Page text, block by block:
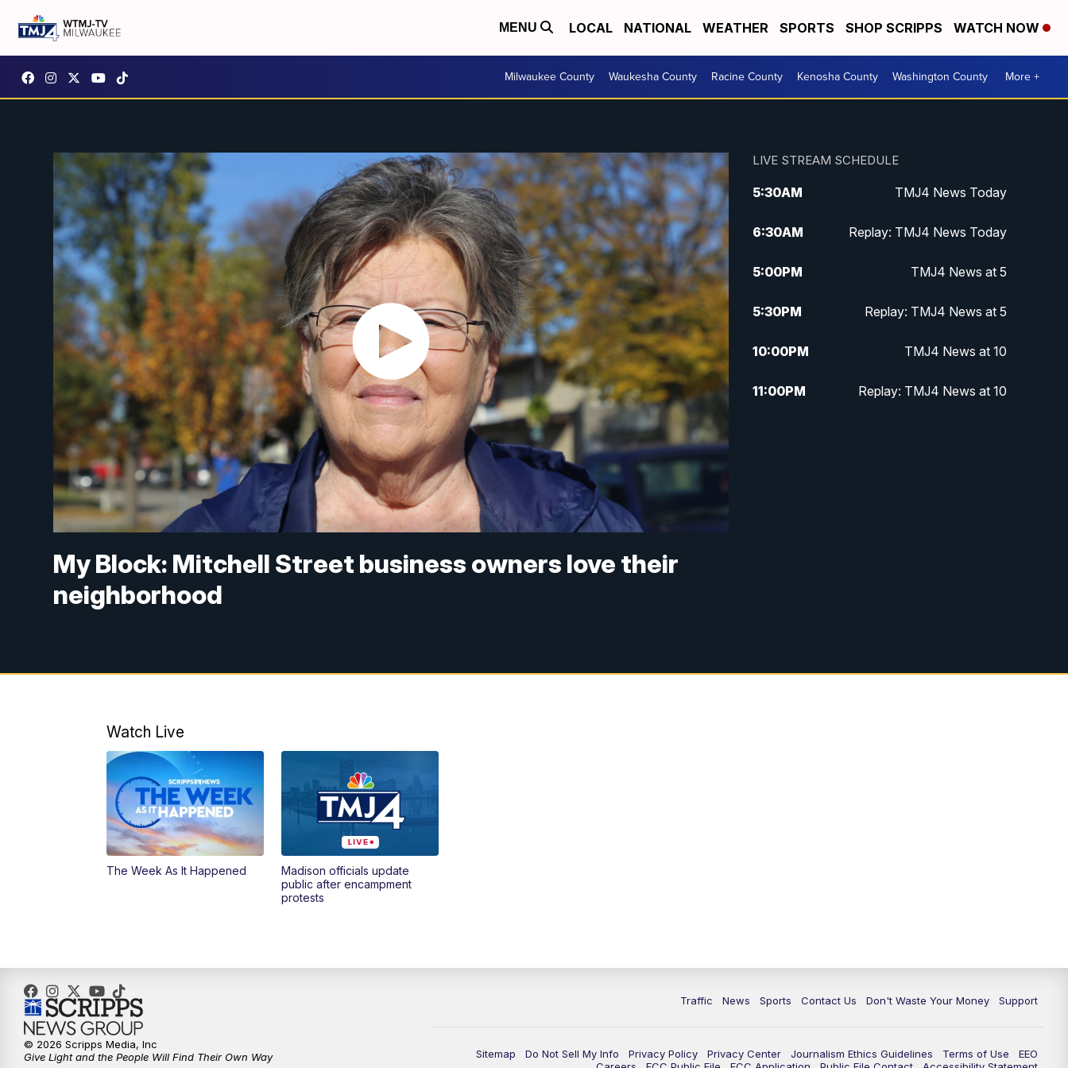
MENU LOCAL NATIONAL WEATHER SPORTS SHOP SCRIPPS WATCH NOW
Milwaukee County Waukesha County Racine County Kenosha County Washington County More +
My Block: Mitchell Street business owners love their
neighborhood
LIVE STREAM SCHEDULE
5:30AM TMJ4 News Today
6:30AM Replay: TMJ4 News Today
5:00PM TMJ4 News at 5
5:30PM Replay: TMJ4 News at 5
10:00PM TMJ4 News at 10
11:00PM Replay: TMJ4 News at 10
Watch Live
The Week As It Happened
Madison officials update
public after encampment
protests
Traffic News Sports Contact Us Don't Waste Your Money Support
Sitemap Do Not Sell My Info Privacy Policy Privacy Center Journalism Ethics Guidelines Terms of Use
EEO
© 2026 Scripps Media, Inc
Give Light and the People Will Find Their Own Way